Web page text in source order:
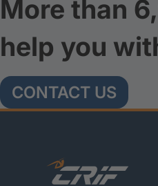
More than
help you
CONTACT US